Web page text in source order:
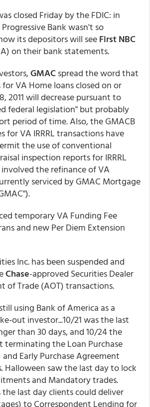
closed Friday by the FDIC: in
Bank wasn't so
its depositors will seeFirst NBC
on their bank statements.
GMAC spread the word that
VA Home loans closed on or
2011 will decrease pursuant to
federal legislation" but probably
period of time. Also, the GMACB
for VA IRRRL transactions have
the use of conventional
inspection reports for IRRRL
the refinance of VA
serviced by GMAC Mortgage
temporary VA Funding Fee
and new Per Diem Extension
Inc. has been suspended and
Chase-approved Securities Dealer
of Trade (AOT) transactions.
using Bank of America as a
out investor...10/21 was the last
than 30 days, and 10/24 the
terminating the Loan Purchase
Early Purchase Agreement
Halloween saw the last day to lock
and Mandatory trades.
the last day clients could deliver
to Correspondent Lending for